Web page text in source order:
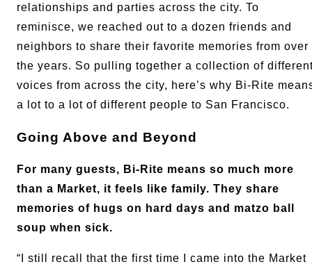
relationships and parties across the city. To
reminisce, we reached out to a dozen friends and
neighbors to share their favorite memories from over
the years. So pulling together a collection of
voices from across the city, here’s why Bi-Rite
a lot to a lot of different people to San Francisco.
Going Above and Beyond
For many guests, Bi-Rite means so much more
than a Market, it feels like family. They share
memories of hugs on hard days and matzo ball
soup when sick.
“I still recall that the first time I came into the Market